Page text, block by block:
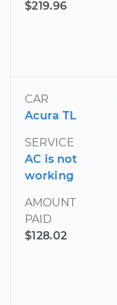
$219.96
CAR
Acura TL
SERVICE
AC is not
working
AMOUNT
PAID
$128.02